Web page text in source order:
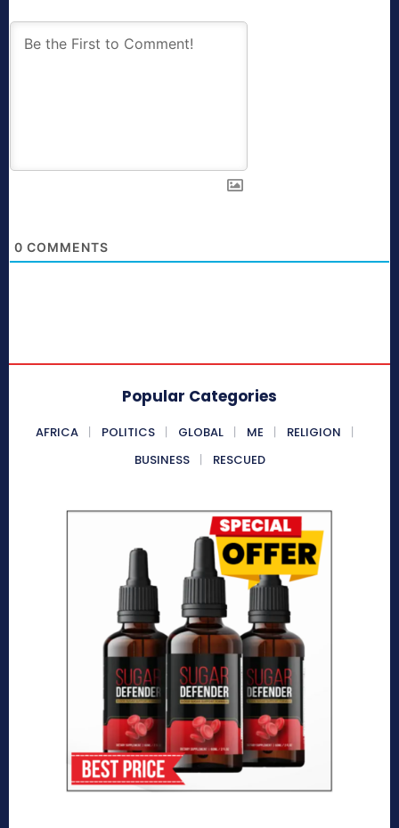
0 COMMENTS
Popular Categories
AFRICA POLITICS GLOBAL ME
RELIGION
BUSINESS
RESCUED